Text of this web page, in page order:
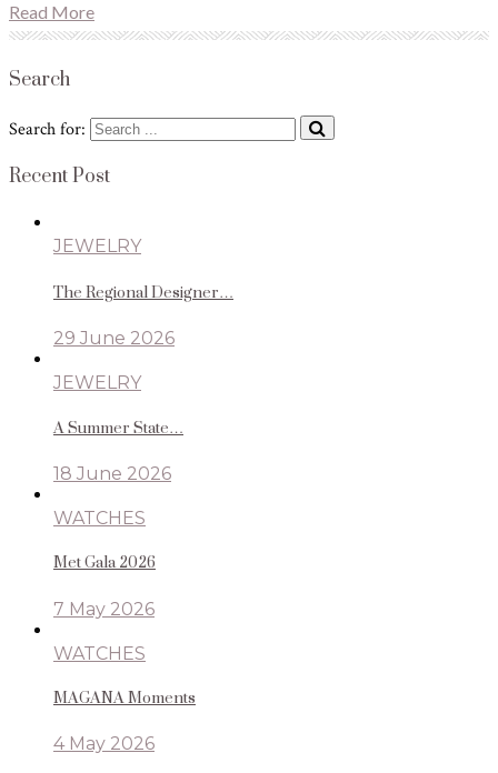
Read More
Search
Search for:
Recent Post
JEWELRY
The Regional Designer…
29 June 2026
JEWELRY
A Summer State…
18 June 2026
WATCHES
Met Gala 2026
7 May 2026
WATCHES
MAGANA Moments
4 May 2026